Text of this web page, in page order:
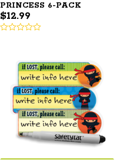
PRINCESS 6-PACK
$12.99